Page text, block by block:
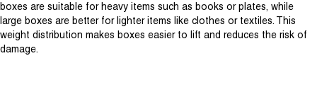
boxes are suitable for heavy items such as books or plates, while
large boxes are better for lighter items like clothes or textiles. This
weight distribution makes boxes easier to lift and reduces the risk of
damage.